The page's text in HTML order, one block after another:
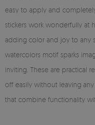
easy to apply and
stickers work wonderfully at
adding color and joy to any
watercolors motif sparks
inviting. These are practical
off easily without leaving
that combine functionality